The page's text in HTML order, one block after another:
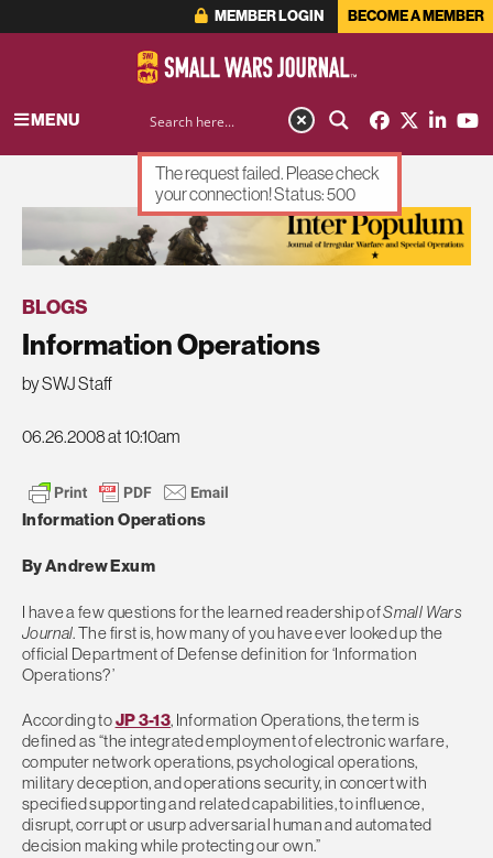
MEMBER LOGIN BECOME A MEMBER
MENU
ADVERTISEMENT
BLOGS
Information Operations
by SWJ Staff
06.26.2008 at 10:10am
Information Operations
By Andrew Exum
I have a few questions for the learned readership ofSmall Wars
Journal. The first is, how many of you have ever looked up the
official Department of Defense definition for ‘Information
Operations?’
According toJP 3-13, Information Operations, the term is
defined as “the integrated employment of electronic warfare,
computer network operations, psychological operations,
military deception, and operations security, in concert with
specified supporting and related capabilities, to influence,
disrupt, corrupt or usurp adversarial human and automated
decision making while protecting our own.”
The request failed. Please check
your connection! Status: 500